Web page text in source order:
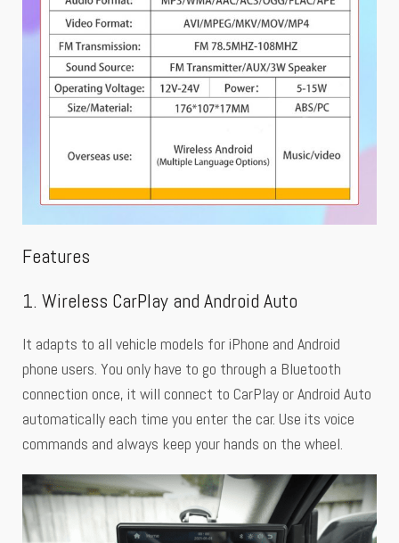
Features
1. Wireless CarPlay and Android Auto
It adapts to all vehicle models for iPhone and Android
phone users. You only have to go through a Bluetooth
connection once, it will connect to CarPlay or Android Auto
automatically each time you enter the car. Use its voice
commands and always keep your hands on the wheel.